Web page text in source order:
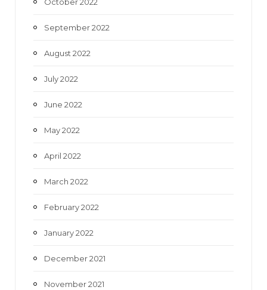
October 2022
September 2022
August 2022
July 2022
June 2022
May 2022
April 2022
March 2022
February 2022
January 2022
December 2021
November 2021